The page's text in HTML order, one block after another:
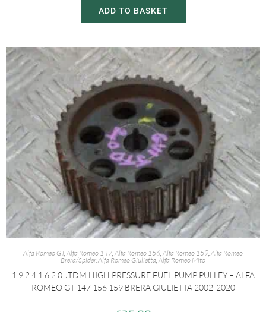
ADD TO BASKET
Alfa Romeo GT,Alfa Romeo 147 Alfa Romeo 156 Alfa Romeo 159 Alfa Romeo
Brera/Spider, Alfa Romeo Giulietta Alfa Romeo Mito
1.9 2.4 1.6 2.0 JTDM HIGH PRESSURE FUEL PUMP PULLEY – ALFA
ROMEO GT 147 156 159 BRERA GIULIETTA 2002-2020